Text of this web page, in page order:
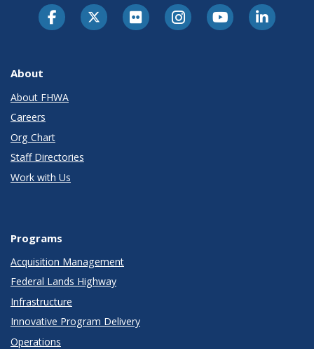
About
About FHWA
Careers
Org Chart
Staff Directories
Work with Us
Programs
Acquisition Management
Federal Lands Highway
Infrastructure
Innovative Program Delivery
Operations